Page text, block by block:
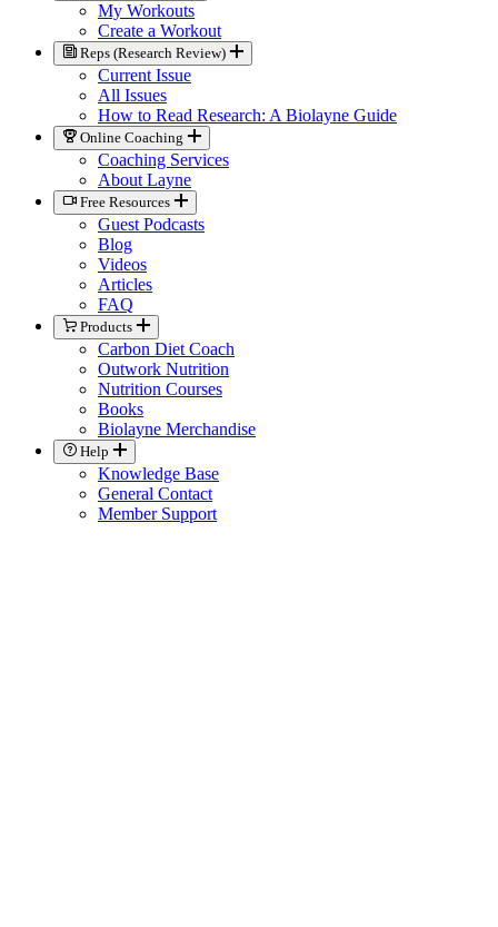
My Workouts
Create a Workout
Reps (Research Review)
Current Issue
All Issues
How to Read Research: A Biolayne Guide
Online Coaching
Coaching Services
About Layne
Free Resources
Guest Podcasts
Blog
Videos
Articles
FAQ
Products
Carbon Diet Coach
Outwork Nutrition
Nutrition Courses
Books
Biolayne Merchandise
Help
Knowledge Base
General Contact
Member Support